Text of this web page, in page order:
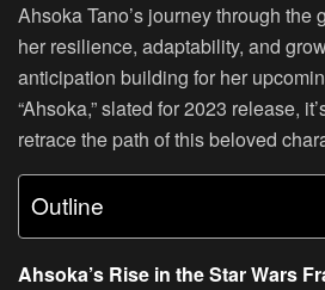
Ahsoka Tano’s journey through the
her resilience, adaptability, and
anticipation building for her
“Ahsoka,” slated for 2023 release,
retrace the path of this beloved
Outline
Ahsoka’s Rise in the Star Wars